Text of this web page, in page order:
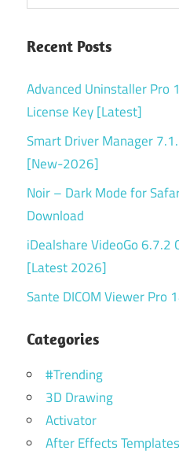
Recent Posts
Advanced Uninstaller Pro
License Key [Latest]
Smart Driver Manager
[New-2026]
Noir – Dark Mode for
Download
iDealshare VideoGo 6.7.2
[Latest 2026]
Sante DICOM Viewer Pro
Categories
#Trending
3D Drawing
Activator
After Effects Templates